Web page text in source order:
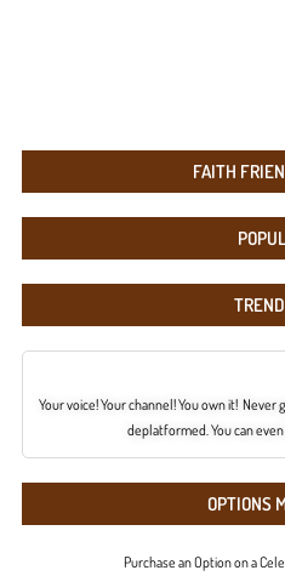
FAITH
Your voice! Your channel! You own it!
deplatformed. You can
OPTIONS
Purchase an Option on a